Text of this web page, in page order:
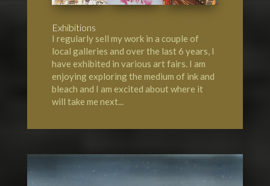
Exhibitions
I regularly sell my work in a couple of
local galleries and over the last 6 years, I
have exhibited in various art fairs. I am
enjoying exploring the medium of ink and
bleach and I am excited about where it
will take me next...